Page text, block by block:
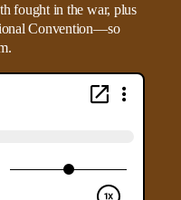
fought in the war, plus
Convention—so